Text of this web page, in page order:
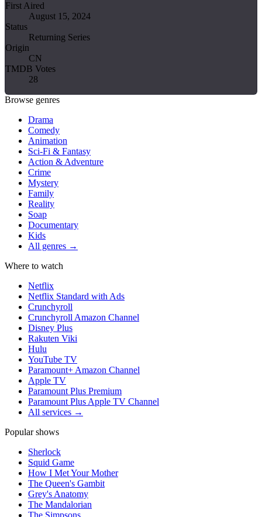
First Aired
August 15, 2024
Status
Returning Series
Origin
CN
TMDB Votes
28
Browse genres
Drama
Comedy
Animation
Sci-Fi & Fantasy
Action & Adventure
Crime
Mystery
Family
Reality
Soap
Documentary
Kids
All genres →
Where to watch
Netflix
Netflix Standard with Ads
Crunchyroll
Crunchyroll Amazon Channel
Disney Plus
Rakuten Viki
Hulu
YouTube TV
Paramount+ Amazon Channel
Apple TV
Paramount Plus Premium
Paramount Plus Apple TV Channel
All services →
Popular shows
Sherlock
Squid Game
How I Met Your Mother
The Queen's Gambit
Grey's Anatomy
The Mandalorian